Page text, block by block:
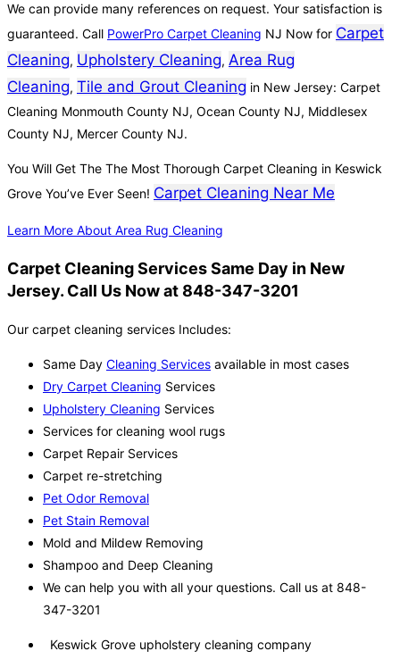
We can provide many references on request. Your satisfaction is
guaranteed. Call PowerPro Carpet Cleaning NJ Now for Carpet
Cleaning, Upholstery Cleaning, Area Rug
Cleaning, Tile and Grout Cleaning in New Jersey: Carpet
Cleaning Monmouth County NJ, Ocean County NJ, Middlesex
County NJ, Mercer County NJ.
You Will Get The The Most Thorough Carpet Cleaning in Keswick
Grove You’ve Ever Seen! Carpet Cleaning Near Me
Learn More About Area Rug Cleaning
Carpet Cleaning Services Same Day in New
Jersey. Call Us Now at 848-347-3201
Our carpet cleaning services Includes:
Same Day Cleaning Services available in most cases
Dry Carpet Cleaning Services
Upholstery Cleaning Services
Services for cleaning wool rugs
Carpet Repair Services
Carpet re-stretching
Pet Odor Removal
Pet Stain Removal
Mold and Mildew Removing
Shampoo and Deep Cleaning
We can help you with all your questions. Call us at 848-
347-3201
Keswick Grove upholstery cleaning company